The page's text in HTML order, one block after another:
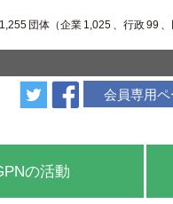
1,255 団体（企業 1,025 、行政99 、
会員専用ペ
の活動